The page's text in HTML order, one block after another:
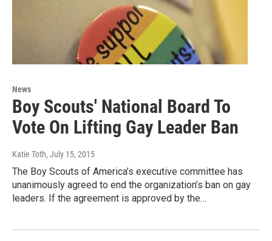
News
Boy Scouts' National Board To
Vote On Lifting Gay Leader Ban
Katie Toth, July 15, 2015
The Boy Scouts of America’s executive committee has
unanimously agreed to end the organization’s ban on gay
leaders. If the agreement is approved by the…